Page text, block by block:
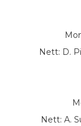
Nett: D.
Nett: A.